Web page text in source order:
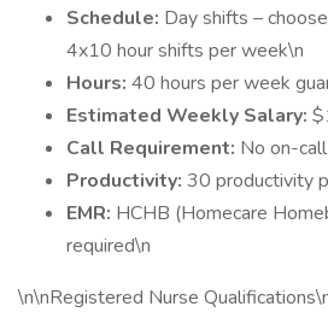
Schedule: Day shifts –
4x10 hour shifts per week\n
Hours: 40 hours per week
Estimated Weekly Salary:
Call Requirement: No on-
Productivity: 30 productivity
EMR: HCHB (Homecare
required\n
\n\nRegistered Nurse